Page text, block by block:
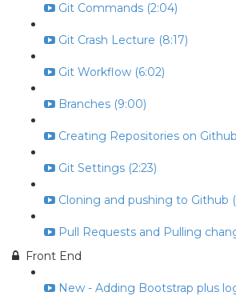
Git Commands (2:04)
Git Crash Lecture (8:17)
Git Workflow (6:02)
Branches (9:00)
Creating Repositories on
Git Settings (2:23)
Cloning and pushing to Github
Pull Requests and Pulling
Front End
New - Adding Bootstrap plus